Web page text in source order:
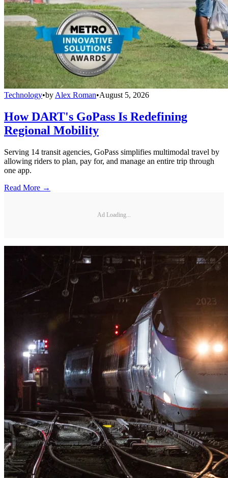
Technology•by Alex Roman•August 5, 2026
How DART's GoPass Is Redefining
Regional Mobility
Serving 14 transit agencies, GoPass simplifies multimodal travel by
allowing riders to plan, pay for, and manage an entire trip through
one app.
Read More →
Ad Loading...